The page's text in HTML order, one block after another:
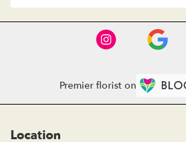
Premier florist on
Location